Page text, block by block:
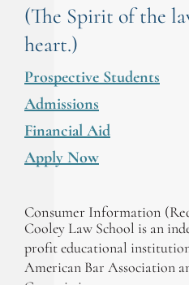
(The Spirit of the
heart.)
Prospective Students
Admissions
Financial Aid
Apply Now
Consumer Information
Cooley Law School is an
profit educational
American Bar Association